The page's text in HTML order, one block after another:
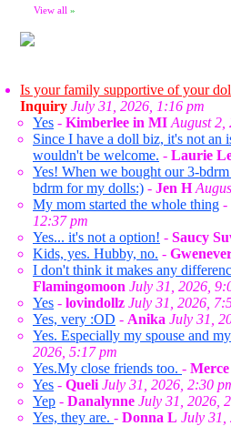
View all »
Is your family supportive of your
Inquiry July 31, 2026, 1:16 pm
Yes - Kimberlee in MI August 2,
Since I have a doll biz, it's not an
wouldn't be welcome. - Laurie
Yes! When we bought our 3-
bdrm for my dolls:) - Jen H
My mom started the whole thing -
12:37 pm
Yes... it's not a option! - Saucy
Kids, yes. Hubby, no. -
I don't think it makes any
Flamingomoon July 31, 2026,
Yes - lovindollz July 31, 2026,
Yes, very :OD - Anika July 31,
Yes. Especially my spouse and
2026, 5:17 pm
Yes.My close friends too. - Merce
Yes - Queli July 31, 2026, 2:30
Yep - Danalynne July 31, 2026,
Yes, they are. - Donna L July 31,